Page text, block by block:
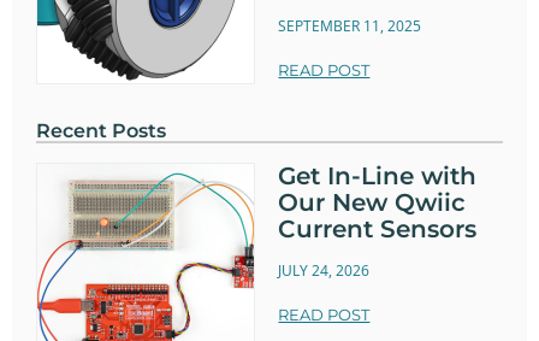
SEPTEMBER 11, 2025
READ POST
Recent Posts
Get In-Line with
Our New Qwiic
Current Sensors
JULY 24, 2026
READ POST